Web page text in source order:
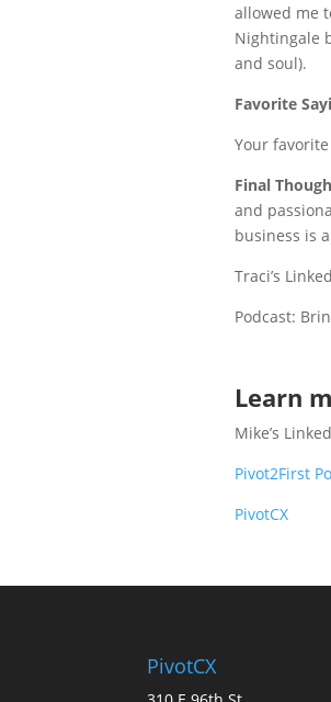
allowed me
Nightingale
and soul).
Favorite
Your
Final
and
business is
Traci’s
Podcast:
Learn
Mike’s
Pivot2First
PivotCX
PivotCX